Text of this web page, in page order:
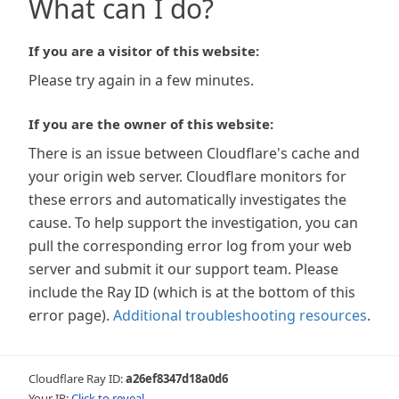
What can I do?
If you are a visitor of this website:
Please try again in a few minutes.
If you are the owner of this website:
There is an issue between Cloudflare's cache and
your origin web server. Cloudflare monitors for
these errors and automatically investigates the
cause. To help support the investigation, you can
pull the corresponding error log from your web
server and submit it our support team. Please
include the Ray ID (which is at the bottom of this
error page). Additional troubleshooting resources.
Cloudflare Ray ID:a26ef8347d18a0d6